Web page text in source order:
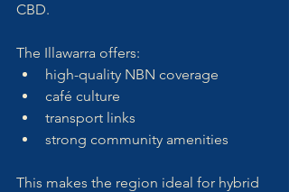
CBD.
The Illawarra offers:
high-quality NBN coverage
café culture
transport links
strong community amenities
This makes the region ideal for hybrid